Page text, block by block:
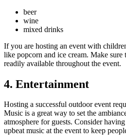
beer
wine
mixed drinks
If you are hosting an event with
like popcorn and ice cream. Make
readily available throughout the event.
4. Entertainment
Hosting a successful outdoor event
Music is a great way to set the
atmosphere for guests. Consider
upbeat music at the event to keep